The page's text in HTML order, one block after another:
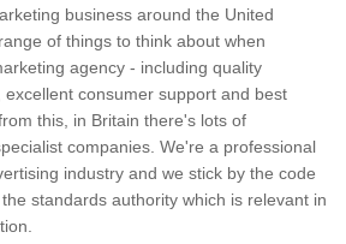
business around the United
of things to think about when
agency - including quality
consumer support and best
this, in Britain there's lots of
companies. We're a professional
industry and we stick by the code
standards authority which is relevant in